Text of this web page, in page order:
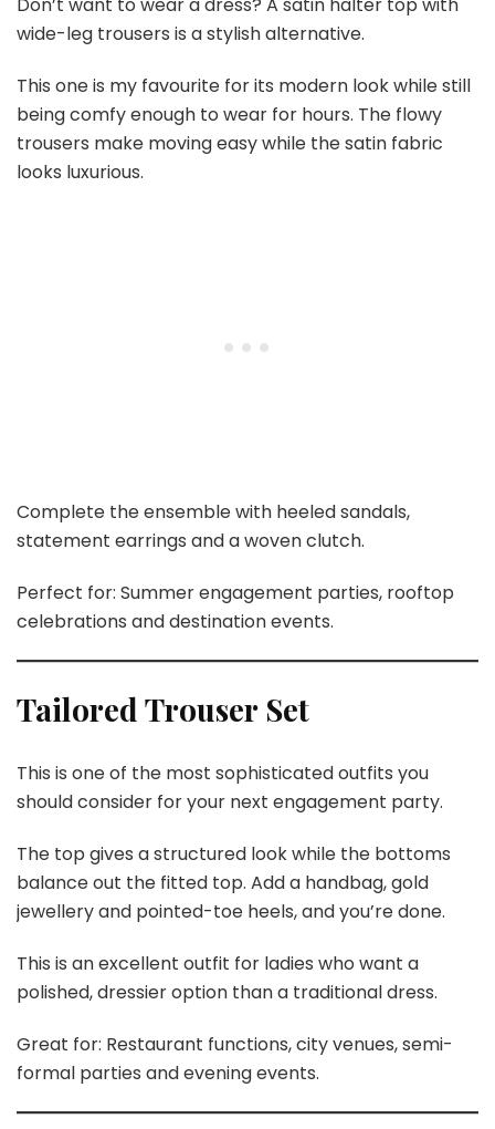
wide-leg trousers is a stylish alternative.
This one is my favourite for its modern look while still
being comfy enough to wear for hours. The flowy
trousers make moving easy while the satin fabric
looks luxurious.
Complete the ensemble with heeled sandals,
statement earrings and a woven clutch.
Perfect for: Summer engagement parties, rooftop
celebrations and destination events.
Tailored Trouser Set
This is one of the most sophisticated outfits you
should consider for your next engagement party.
The top gives a structured look while the bottoms
balance out the fitted top. Add a handbag, gold
jewellery and pointed-toe heels, and you’re done.
This is an excellent outfit for ladies who want a
polished, dressier option than a traditional dress.
Great for: Restaurant functions, city venues, semi-
formal parties and evening events.